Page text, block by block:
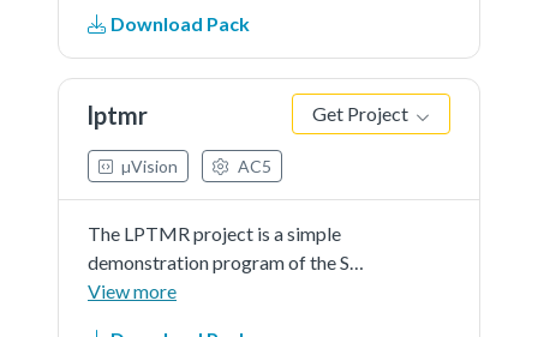
uart, the board will send back all
characters that PCsend to the
Download Pack
lptmr Get Project
µVision AC5
The LPTMR project is a simple
demonstration program of the SDK
LPTMR driver. It sets up the
View more